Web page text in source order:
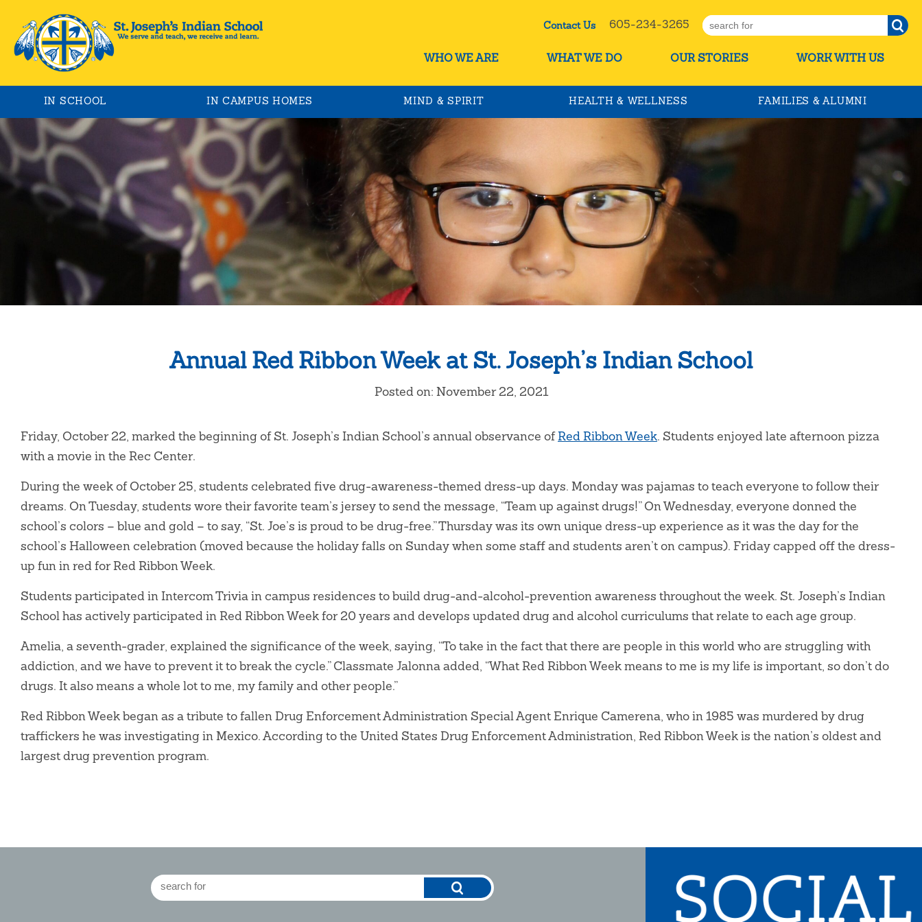
Contact Us605-234-3265
WHO WE ARE WHAT WE DO OUR STORIES WORK WITH US
IN SCHOOL IN CAMPUS HOMES MIND & SPIRIT HEALTH & WELLNESS FAMILIES & ALUMNI
Annual Red Ribbon Week at St. Joseph’s Indian School
Posted on: November 22, 2021
Friday, October 22, marked the beginning of St. Joseph’s Indian School’s annual observance ofRed Ribbon Week. Students enjoyed late afternoon pizza
with a movie in the Rec Center.
During the week of October 25, students celebrated five drug-awareness-themed dress-up days. Monday was pajamas to teach everyone to follow their
dreams. On Tuesday, students wore their favorite team’s jersey to send the message, “Team up against drugs!” On Wednesday, everyone donned the
school’s colors – blue and gold – to say, “St. Joe’s is proud to be drug-free.” Thursday was its own unique dress-up experience as it was the day for the
school’s Halloween celebration (moved because the holiday falls on Sunday when some staff and students aren’t on campus). Friday capped off the dress-
up fun in red for Red Ribbon Week.
Students participated in Intercom Trivia in campus residences to build drug-and-alcohol-prevention awareness throughout the week. St. Joseph’s Indian
School has actively participated in Red Ribbon Week for 20 years and develops updated drug and alcohol curriculums that relate to each age group.
Amelia, a seventh-grader, explained the significance of the week, saying, “To take in the fact that there are people in this world who are struggling with
addiction, and we have to prevent it to break the cycle.” Classmate Jalonna added, “What Red Ribbon Week means to me is my life is important, so don’t do
drugs. It also means a whole lot to me, my family and other people.”
Red Ribbon Week began as a tribute to fallen Drug Enforcement Administration Special Agent Enrique Camerena, who in 1985 was murdered by drug
traffickers he was investigating in Mexico. According to the United States Drug Enforcement Administration, Red Ribbon Week is the nation’s oldest and
largest drug prevention program.